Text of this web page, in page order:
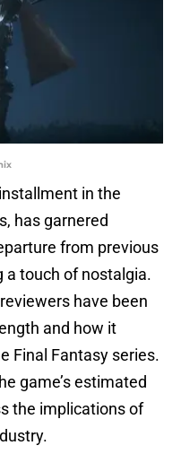
in the
has garnered
from previous
a touch of nostalgia.
have been
and how it
Final Fantasy series.
game’s estimated
the implications of